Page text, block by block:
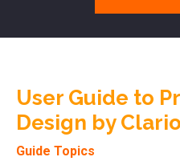
User Guide to
Design by
Guide Topics